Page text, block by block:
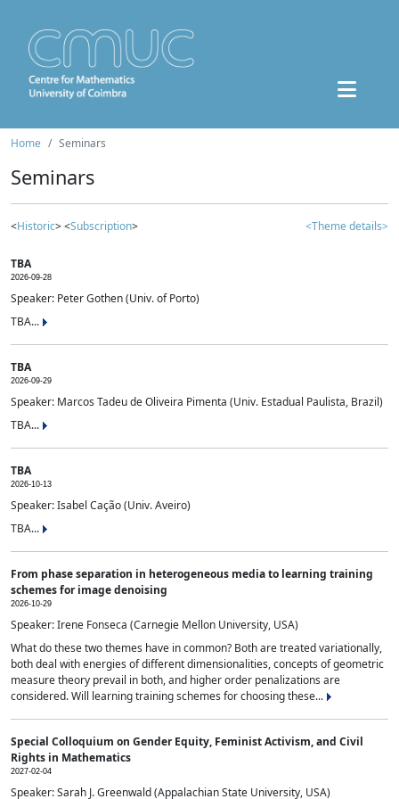
Home Seminars
Seminars
<Historic> <Subscription> <Theme details>
TBA
2026-09-28
Speaker: Peter Gothen (Univ. of Porto)
TBA...
TBA
2026-09-29
Speaker: Marcos Tadeu de Oliveira Pimenta (Univ. Estadual Paulista, Brazil)
TBA...
TBA
2026-10-13
Speaker: Isabel Cação (Univ. Aveiro)
TBA...
From phase separation in heterogeneous media to learning training
schemes for image denoising
2026-10-29
Speaker: Irene Fonseca (Carnegie Mellon University, USA)
What do these two themes have in common? Both are treated variationally,
both deal with energies of different dimensionalities, concepts of geometric
measure theory prevail in both, and higher order penalizations are
considered. Will learning training schemes for choosing these...
Special Colloquium on Gender Equity, Feminist Activism, and Civil
Rights in Mathematics
2027-02-04
Speaker: Sarah J. Greenwald (Appalachian State University, USA)